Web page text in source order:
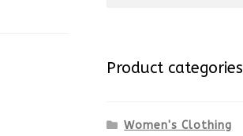
Product categories
Women's Clothing